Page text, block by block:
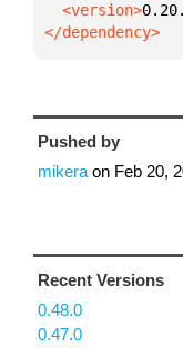
  <version>
</dependency>
Pushed by
mikera on Feb 20,
Recent Versions
0.48.0
0.47.0